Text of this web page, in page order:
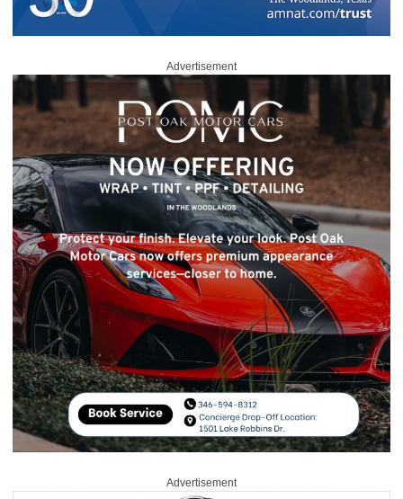
Advertisement
Advertisement